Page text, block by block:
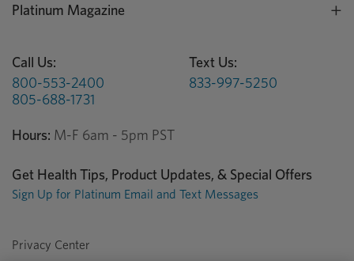
Platinum Magazine
Call Us:
800-553-2400
805-688-1731
Text Us:
833-997-5250
Hours: M-F 6am - 5pm PST
Get Health Tips, Product Updates, & Special Offers
Sign Up for Platinum Email and Text Messages
Privacy Center